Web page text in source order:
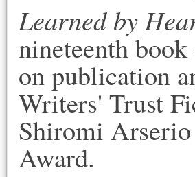
Learned by
nineteenth
on publication
Writers' Trust
Shiromi
Award.